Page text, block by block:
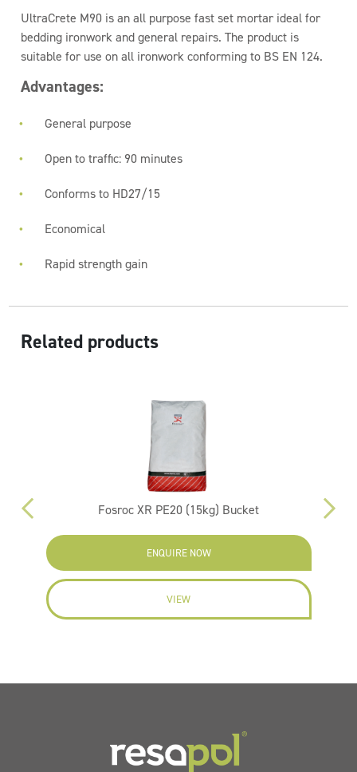
UltraCrete M90 is an all purpose fast set mortar ideal for
bedding ironwork and general repairs. The product is
suitable for use on all ironwork conforming to BS EN 124.
Advantages:
General purpose
Open to traffic: 90 minutes
Conforms to HD27/15
Economical
Rapid strength gain
Related products
Fosroc XR PE20 (15kg) Bucket
ENQUIRE NOW
VIEW